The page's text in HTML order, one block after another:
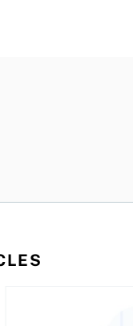
mortgage might